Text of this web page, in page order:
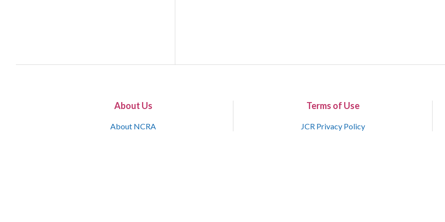
About Us
About NCRA
Terms of Use
JCR Privacy Policy